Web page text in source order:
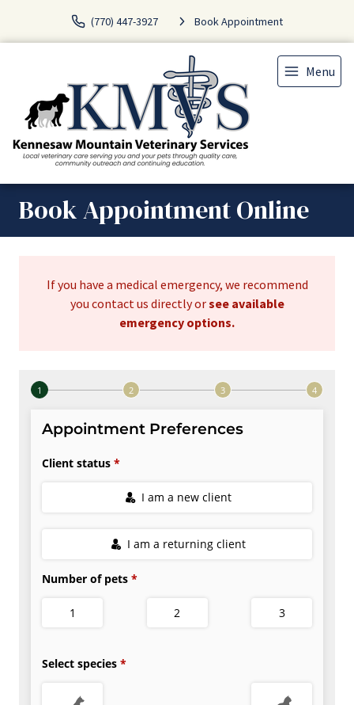
(770) 447-3927 Book Appointment
Menu
Book Appointment Online
If you have a medical emergency, we recommend
you contact us directly orsee available
emergency options.